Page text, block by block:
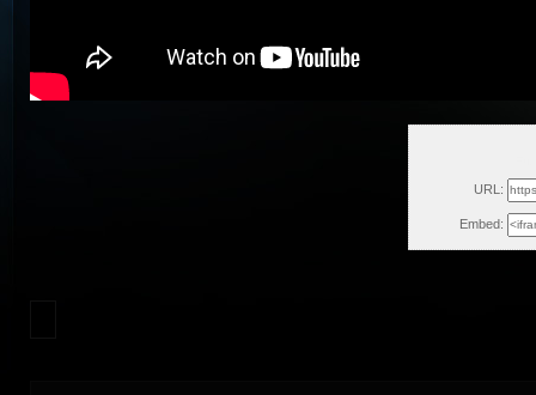
URL:
Embed: